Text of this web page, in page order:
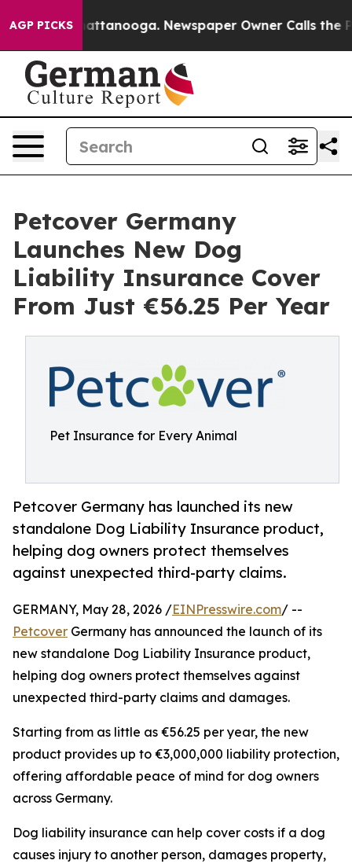
AGP PICKS
in Chattanooga. Newspaper Owner Calls the
Petcover Germany
Launches New Dog
Liability Insurance Cover
From Just €56.25 Per Year
Pet Insurance for Every Animal
Petcover Germany has launched its new
standalone Dog Liability Insurance product,
helping dog owners protect themselves
against unexpected third-party claims.
GERMANY, May 28, 2026 /EINPresswire.com/ --
Petcover Germany has announced the launch of its
new standalone Dog Liability Insurance product,
helping dog owners protect themselves against
unexpected third-party claims and damages.
Starting from as little as €56.25 per year, the new
product provides up to €3,000,000 liability protection,
offering affordable peace of mind for dog owners
across Germany.
Dog liability insurance can help cover costs if a dog
causes injury to another person, damages property,